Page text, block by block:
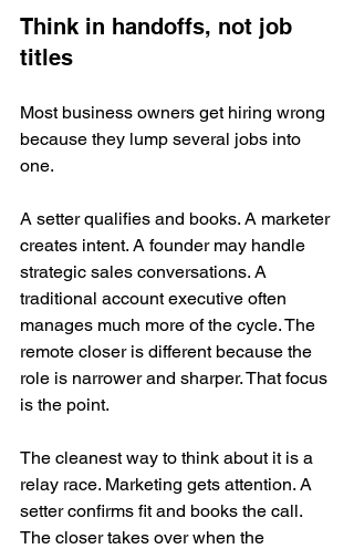
Think in handoffs, not job
titles
Most business owners get hiring wrong
because they lump several jobs into
one.
A setter qualifies and books. A marketer
creates intent. A founder may handle
strategic sales conversations. A
traditional account executive often
manages much more of the cycle. The
remote closer is different because the
role is narrower and sharper. That focus
is the point.
The cleanest way to think about it is a
relay race. Marketing gets attention. A
setter confirms fit and books the call.
The closer takes over when the